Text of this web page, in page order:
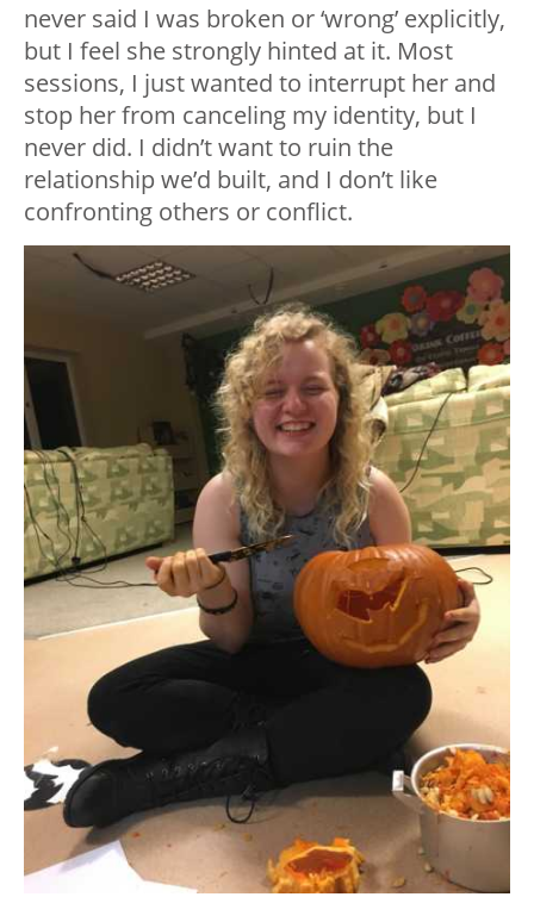
never said I was broken or ‘wrong’ explicitly,
but I feel she strongly hinted at it. Most
sessions, I just wanted to interrupt her and
stop her from canceling my identity, but I
never did. I didn’t want to ruin the
relationship we’d built, and I don’t like
confronting others or conflict.